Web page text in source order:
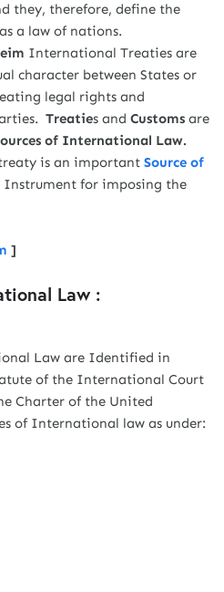
they, therefore, define the
a law of nations.
International Treaties are
character between States or
legal rights and
Treaties and Customs are
of International Law.
is an important Source of
Instrument for imposing the
]
Law :
Law are Identified in
of the International Court
Charter of the United
of International law as under: